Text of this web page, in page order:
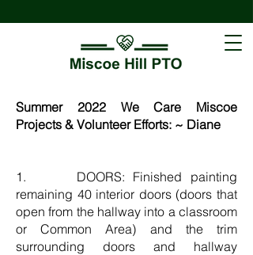
Summer 2022 We Care Miscoe
Projects & Volunteer Efforts: ~ Diane
1. DOORS: Finished painting
remaining 40 interior doors (doors that
open from the hallway into a classroom
or Common Area) and the trim
surrounding doors and hallway